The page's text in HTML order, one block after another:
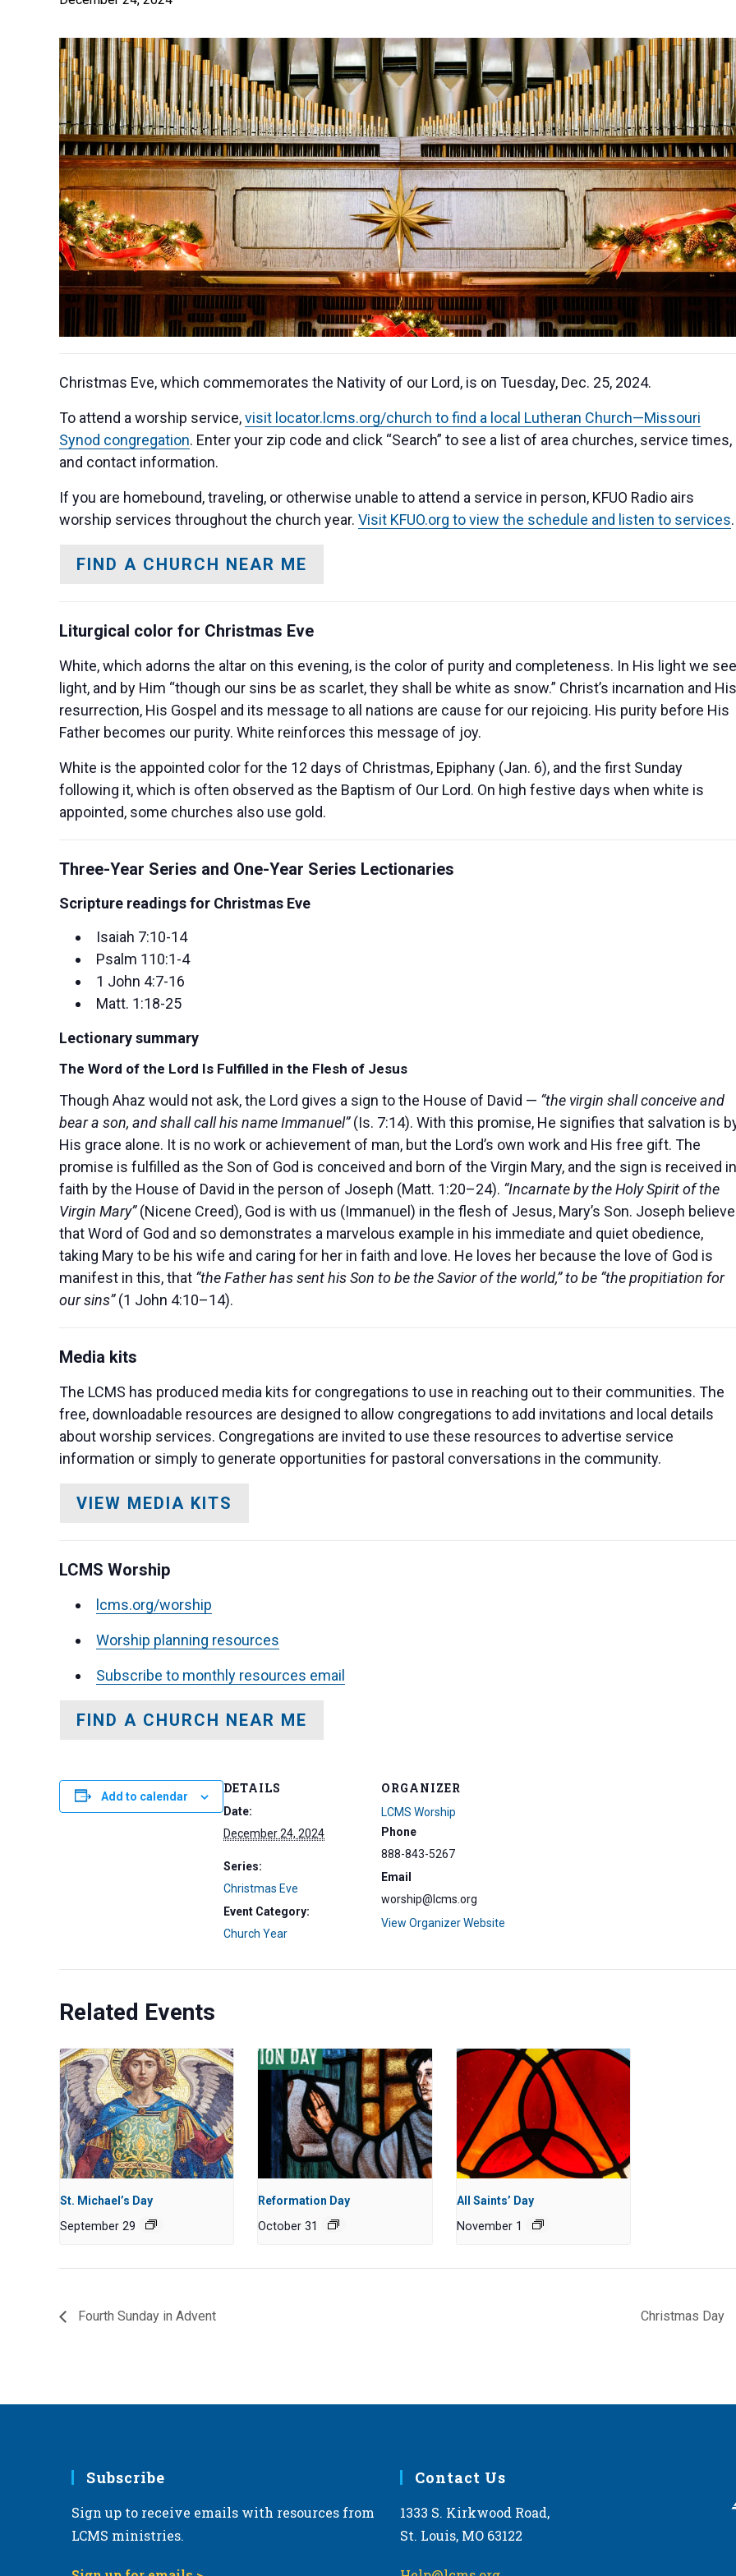
Christmas Eve, which commemorates the Nativity of our Lord, is on Tuesday, Dec. 25, 2024.
To attend a worship service,visit locator.lcms.org/church to find a local Lutheran Church—Missouri
Synod congregation. Enter your zip code and click “Search” to see a list of area churches, service times,
and contact information.
If you are homebound, traveling, or otherwise unable to attend a service in person, KFUO Radio airs
worship services throughout the church year. Visit KFUO.org to view the schedule and listen to services.
FIND A CHURCH NEAR ME
Liturgical color for Christmas Eve
White, which adorns the altar on this evening, is the color of purity and completeness. In His light we see
light, and by Him “though our sins be as scarlet, they shall be white as snow.” Christ’s incarnation and His
resurrection, His Gospel and its message to all nations are cause for our rejoicing. His purity before His
Father becomes our purity. White reinforces this message of joy.
White is the appointed color for the 12 days of Christmas, Epiphany (Jan. 6), and the first Sunday
following it, which is often observed as the Baptism of Our Lord. On high festive days when white is
appointed, some churches also use gold.
Three-Year Series and One-Year Series Lectionaries
Scripture readings for Christmas Eve
Isaiah 7:10-14
Psalm 110:1-4
1 John 4:7-16
Matt. 1:18-25
Lectionary summary
The Word of the Lord Is Fulfilled in the Flesh of Jesus
Though Ahaz would not ask, the Lord gives a sign to the House of David — “the virgin shall conceive and
bear a son, and shall call his name Immanuel”(Is. 7:14). With this promise, He signifies that salvation is
His grace alone. It is no work or achievement of man, but the Lord’s own work and His free gift. The
promise is fulfilled as the Son of God is conceived and born of the Virgin Mary, and the sign is received in
faith by the House of David in the person of Joseph (Matt. 1:20–24). “Incarnate by the Holy Spirit of the
Virgin Mary”(Nicene Creed), God is with us (Immanuel) in the flesh of Jesus, Mary’s Son. Joseph
that Word of God and so demonstrates a marvelous example in his immediate and quiet obedience,
taking Mary to be his wife and caring for her in faith and love. He loves her because the love of God is
manifest in this, that “the Father has sent his Son to be the Savior of the world,” to be “the propitiation for
our sins”(1 John 4:10–14).
Media kits
The LCMS has produced media kits for congregations to use in reaching out to their communities. The
free, downloadable resources are designed to allow congregations to add invitations and local details
about worship services. Congregations are invited to use these resources to advertise service
information or simply to generate opportunities for pastoral conversations in the community.
VIEW MEDIA KITS
LCMS Worship
lcms.org/worship
Worship planning resources
Subscribe to monthly resources email
FIND A CHURCH NEAR ME
Add to calendar
DETAILS
Date:
December 24, 2024
Series:
Christmas Eve
Event Category:
Church Year
ORGANIZER
LCMS Worship
Phone
888-843-5267
Email
worship@lcms.org
View Organizer Website
Related Events
St. Michael’s Day
September 29
Reformation Day
October 31
All Saints’ Day
November 1
Fourth Sunday in Advent Christmas Day
Subscribe
Sign up to receive emails with resources from
LCMS ministries.
Contact Us
1333 S. Kirkwood Road,
St. Louis, MO 63122